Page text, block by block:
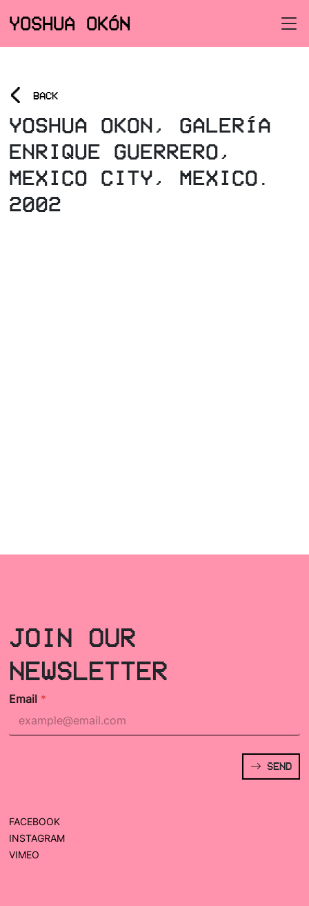
YOSHUA OKÓN
< BACK
YOSHUA OKON, GALERÍA
ENRIQUE GUERRERO,
MEXICO CITY, MEXICO.
2002
JOIN OUR
NEWSLETTER
Email *
SEND
FACEBOOK
INSTAGRAM
VIMEO